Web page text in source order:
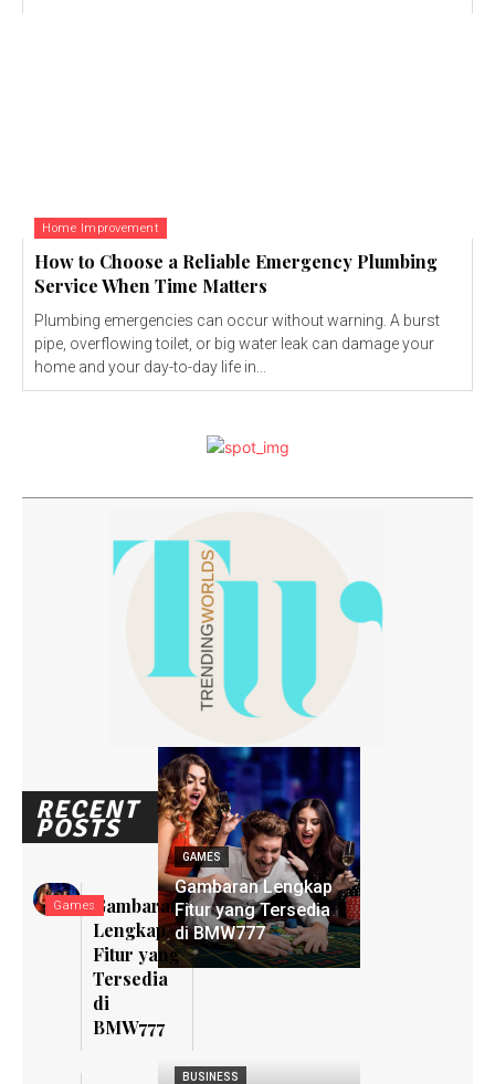
Home Improvement
How to Choose a Reliable Emergency Plumbing
Service When Time Matters
Plumbing emergencies can occur without warning. A burst
pipe, overflowing toilet, or big water leak can damage your
home and your day-to-day life in...
RECENT
POSTS
GamesGambaran
Lengkap
Fitur yang
Tersedia
di
BMW777
GAMES
Gambaran Lengkap
Fitur yang Tersedia
di BMW777
BUSINESS